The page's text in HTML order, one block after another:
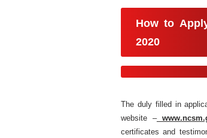
How to
2020
The duly filled in
website –
certificates and